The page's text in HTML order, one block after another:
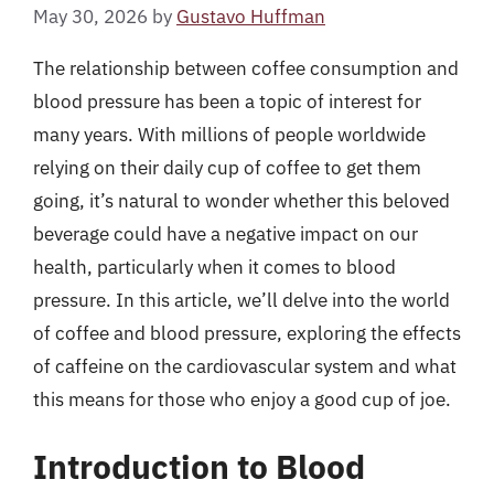
May 30, 2026 by Gustavo Huffman
The relationship between coffee consumption and
blood pressure has been a topic of interest for
many years. With millions of people worldwide
relying on their daily cup of coffee to get them
going, it’s natural to wonder whether this beloved
beverage could have a negative impact on our
health, particularly when it comes to blood
pressure. In this article, we’ll delve into the world
of coffee and blood pressure, exploring the effects
of caffeine on the cardiovascular system and what
this means for those who enjoy a good cup of joe.
Introduction to Blood